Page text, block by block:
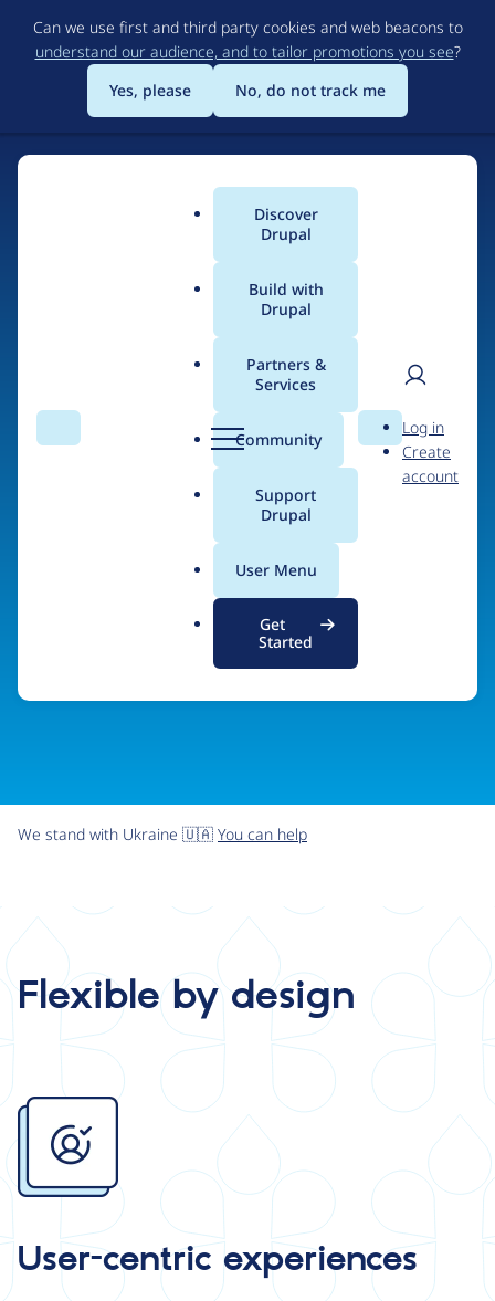
to
main
content
Can we use first and third party cookies and web beacons to
understand our audience, and to tailor promotions you see?
Yes, please
No, do not track me
Search Menu
Main
menu
Discover
Drupal
Build with
Drupal
Partners &
Services
Community
Support
Drupal
User Menu
Get
Started
Search
User
Log in
Create
account
The Web's Most
Powerful Open Source
CMS
Community-built and AI-ready, Drupal gives
organizations the freedom and flexibility to create
digital experiences without limits.
See what Drupal can do
We stand with Ukraine 🇺🇦 You can help
Flexible by design
Image
User-centric experiences